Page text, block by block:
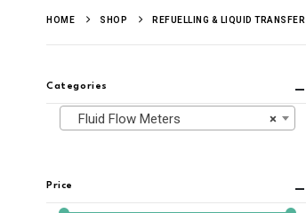
HOME SHOP REFUELLING & LIQUID TRANSFER
Categories
×
Fluid Flow Meters
Price